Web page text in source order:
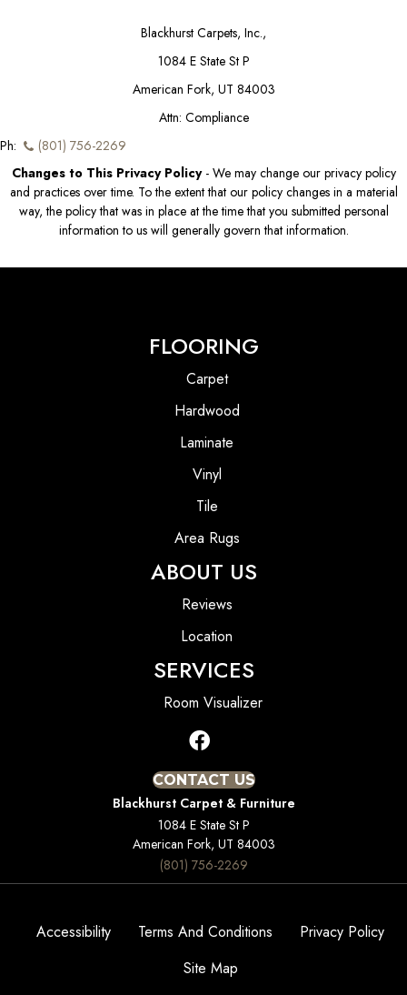
Blackhurst Carpets, Inc.,
1084 E State St P
American Fork, UT 84003
Attn: Compliance
Ph:
(801) 756-2269
Changes to This Privacy Policy- We may change our privacy policy
and practices over time. To the extent that our policy changes in a material
way, the policy that was in place at the time that you submitted personal
information to us will generally govern that information.
FLOORING
Carpet
Hardwood
Laminate
Vinyl
Tile
Area Rugs
ABOUT US
Reviews
Location
SERVICES
Room Visualizer
CONTACT US
Blackhurst Carpet & Furniture
1084 E State St P
American Fork, UT 84003
(801) 756-2269
Accessibility Terms And Conditions
Privacy Policy
Site Map